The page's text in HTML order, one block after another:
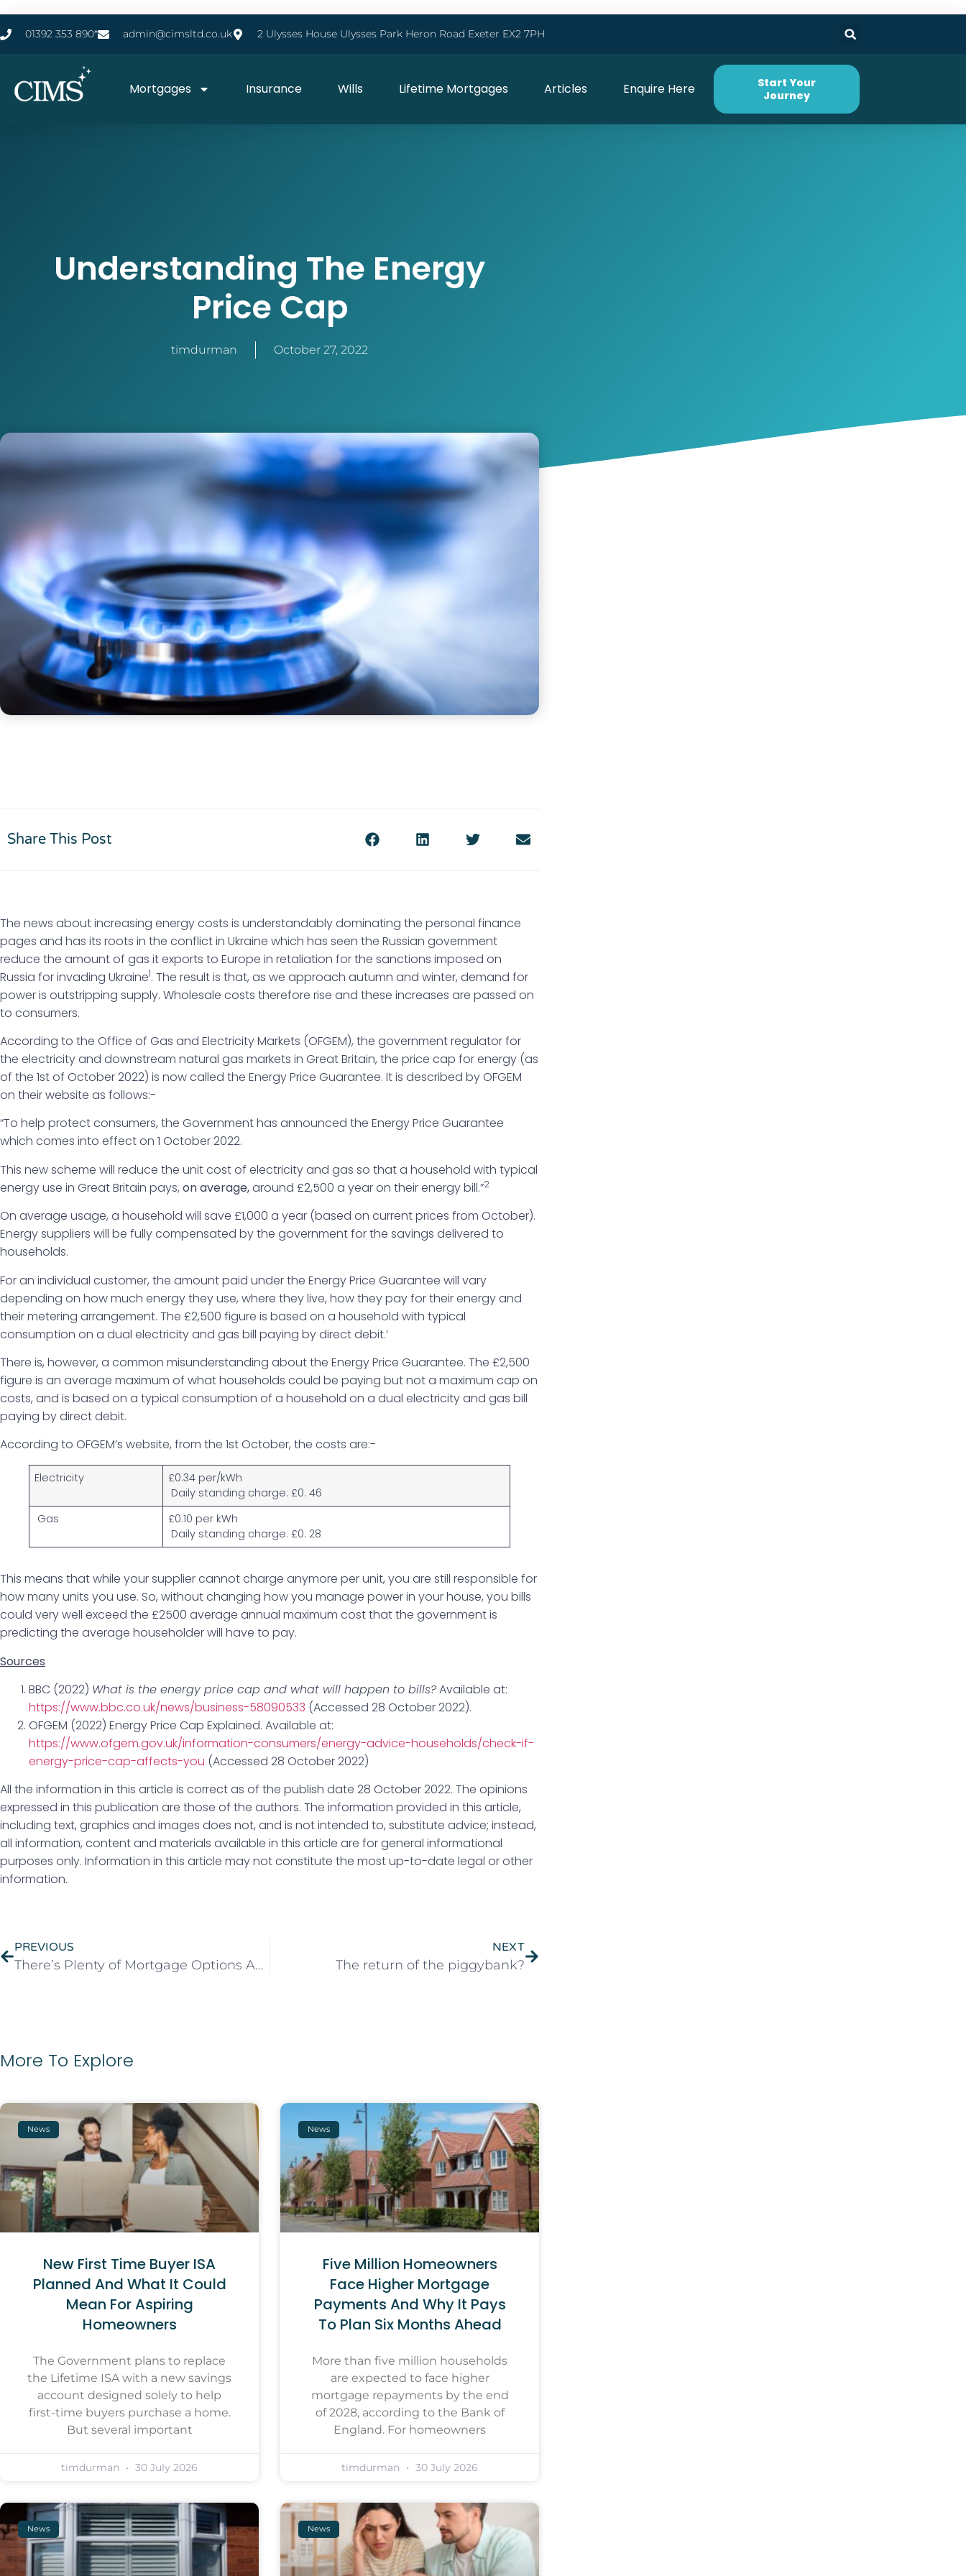
01392 353 890* admin@cimsltd.co.uk 2 Ulysses House Ulysses Park Heron Road Exeter EX2 7PH
Mortgages Insurance Wills Lifetime Mortgages Articles Enquire Here
Start Your
Journey
Understanding The Energy
Price Cap
timdurman October 27, 2022
Share This Post
The news about increasing energy costs is understandably dominating the personal finance
pages and has its roots in the conflict in Ukraine which has seen the Russian government
reduce the amount of gas it exports to Europe in retaliation for the sanctions imposed on
Russia for invading Ukraine1. The result is that, as we approach autumn and winter, demand for
power is outstripping supply. Wholesale costs therefore rise and these increases are passed on
to consumers.
According to the Office of Gas and Electricity Markets (OFGEM), the government regulator for
the electricity and downstream natural gas markets in Great Britain, the price cap for energy (as
of the 1st of October 2022) is now called the Energy Price Guarantee. It is described by OFGEM
on their website as follows:-
“To help protect consumers, the Government has announced the Energy Price Guarantee
which comes into effect on 1 October 2022.
This new scheme will reduce the unit cost of electricity and gas so that a household with typical
energy use in Great Britain pays, on average,around £2,500 a year on their energy bill.”2
On average usage, a household will save £1,000 a year (based on current prices from October).
Energy suppliers will be fully compensated by the government for the savings delivered to
households.
For an individual customer, the amount paid under the Energy Price Guarantee will vary
depending on how much energy they use, where they live, how they pay for their energy and
their metering arrangement. The £2,500 figure is based on a household with typical
consumption on a dual electricity and gas bill paying by direct debit.’
There is, however, a common misunderstanding about the Energy Price Guarantee. The £2,500
figure is an average maximum of what households could be paying but not a maximum cap on
costs, and is based on a typical consumption of a household on a dual electricity and gas bill
paying by direct debit.
According to OFGEM’s website, from the 1st October, the costs are:-
Electricity
£0.34 per/kWh
Daily standing charge: £0. 46
Gas
£0.10 per kWh
Daily standing charge: £0. 28
This means that while your supplier cannot charge anymore per unit, you are still responsible for
how many units you use. So, without changing how you manage power in your house, you bills
could very well exceed the £2500 average annual maximum cost that the government is
predicting the average householder will have to pay.
Sources
BBC (2022) What is the energy price cap and what will happen to bills?Available at:
https://www.bbc.co.uk/news/business-58090533 (Accessed 28 October 2022).
OFGEM (2022) Energy Price Cap Explained. Available at:
https://www.ofgem.gov.uk/information-consumers/energy-advice-households/check-if-
energy-price-cap-affects-you (Accessed 28 October 2022)
All the information in this article is correct as of the publish date 28 October 2022. The opinions
expressed in this publication are those of the authors. The information provided in this article,
including text, graphics and images does not, and is not intended to, substitute advice; instead,
all information, content and materials available in this article are for general informational
purposes only. Information in this article may not constitute the most up-to-date legal or other
information.
PREVIOUS
There’s Plenty of Mortgage Options Available
NEXT
The return of the piggybank?
More To Explore
News
New First Time Buyer ISA
Planned And What It Could
Mean For Aspiring
Homeowners
The Government plans to replace
the Lifetime ISA with a new savings
account designed solely to help
first-time buyers purchase a home.
But several important
timdurman 30 July 2026
News
Five Million Homeowners
Face Higher Mortgage
Payments And Why It Pays
To Plan Six Months Ahead
More than five million households
are expected to face higher
mortgage repayments by the end
of 2028, according to the Bank of
England. For homeowners
timdurman 30 July 2026
News News